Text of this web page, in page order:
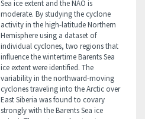
Sea ice extent and the NAO is
moderate. By studying the cyclone
activity in the high-latitude Northern
Hemisphere using a dataset of
individual cyclones, two regions that
influence the wintertime Barents Sea
ice extent were identified. The
variability in the northward-moving
cyclones traveling into the Arctic over
East Siberia was found to covary
strongly with the Barents Sea ice